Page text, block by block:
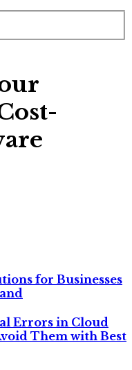
for Businesses
Errors in Cloud
Them with Best